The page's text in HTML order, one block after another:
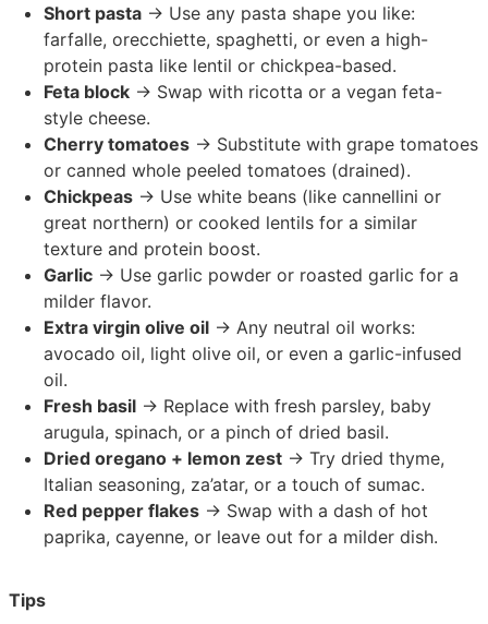
Short pasta → Use any pasta shape you like:
farfalle, orecchiette, spaghetti, or even a high-
protein pasta like lentil or chickpea-based.
Feta block → Swap with ricotta or a vegan feta-
style cheese.
Cherry tomatoes → Substitute with grape tomatoes
or canned whole peeled tomatoes (drained).
Chickpeas → Use white beans (like cannellini or
great northern) or cooked lentils for a similar
texture and protein boost.
Garlic → Use garlic powder or roasted garlic for a
milder flavor.
Extra virgin olive oil → Any neutral oil works:
avocado oil, light olive oil, or even a garlic-infused
oil.
Fresh basil → Replace with fresh parsley, baby
arugula, spinach, or a pinch of dried basil.
Dried oregano + lemon zest → Try dried thyme,
Italian seasoning, za’atar, or a touch of sumac.
Red pepper flakes → Swap with a dash of hot
paprika, cayenne, or leave out for a milder dish.
Tips